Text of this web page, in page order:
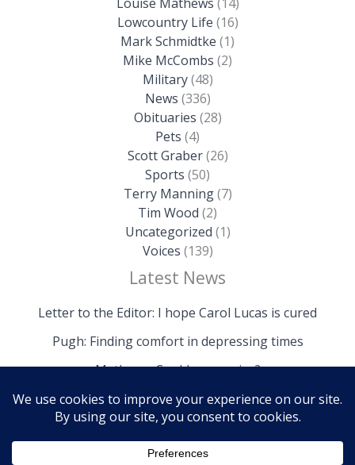
Lowcountry Life (16)
Mark Schmidtke (1)
Mike McCombs (2)
Military(48)
News (336)
Obituaries (28)
Pets (4)
Scott Graber(26)
Sports (50)
Terry Manning(7)
Tim Wood (2)
Uncategorized (1)
Voices (139)
Latest News
Letter to the Editor: I hope Carol Lucas is cured
Pugh: Finding comfort in depressing times
Mathews: Could we survive?